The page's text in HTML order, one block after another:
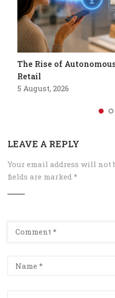
The Rise of
Retail
5 August, 2026
LEAVE A REPLY
Your email address will not
fields are marked *